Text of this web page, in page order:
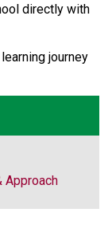
directly with
journey
Approach